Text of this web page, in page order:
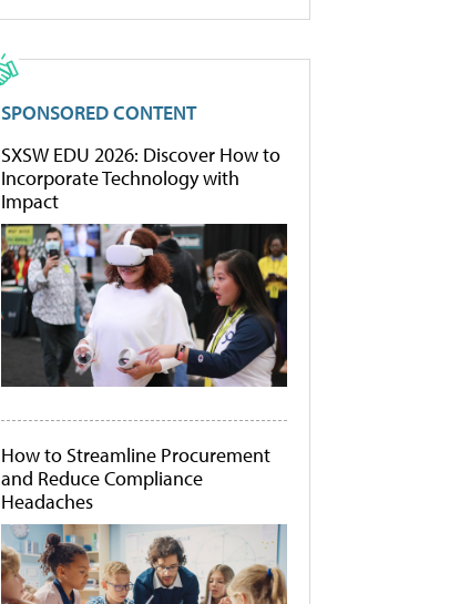
SPONSORED CONTENT
SXSW EDU 2026: Discover How to
Incorporate Technology with
Impact
How to Streamline Procurement
and Reduce Compliance
Headaches